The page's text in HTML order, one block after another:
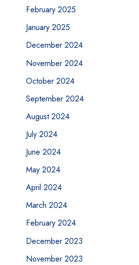
February 2025
January 2025
December 2024
November 2024
October 2024
September 2024
August 2024
July 2024
June 2024
May 2024
April 2024
March 2024
February 2024
December 2023
November 2023